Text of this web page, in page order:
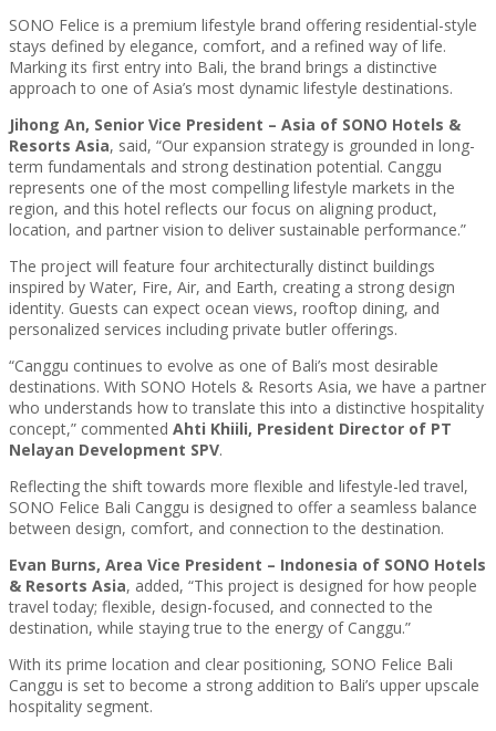
SONO Felice is a premium lifestyle brand offering residential-style
stays defined by elegance, comfort, and a refined way of life.
Marking its first entry into Bali, the brand brings a distinctive
approach to one of Asia’s most dynamic lifestyle destinations.
Jihong An, Senior Vice President – Asia of SONO Hotels &
Resorts Asia, said, “Our expansion strategy is grounded in long-
term fundamentals and strong destination potential. Canggu
represents one of the most compelling lifestyle markets in the
region, and this hotel reflects our focus on aligning product,
location, and partner vision to deliver sustainable performance.”
The project will feature four architecturally distinct buildings
inspired by Water, Fire, Air, and Earth, creating a strong design
identity. Guests can expect ocean views, rooftop dining, and
personalized services including private butler offerings.
“Canggu continues to evolve as one of Bali’s most desirable
destinations. With SONO Hotels & Resorts Asia, we have a partner
who understands how to translate this into a distinctive hospitality
concept,” commented Ahti Khiili, President Director of PT
Nelayan Development SPV.
Reflecting the shift towards more flexible and lifestyle-led travel,
SONO Felice Bali Canggu is designed to offer a seamless balance
between design, comfort, and connection to the destination.
Evan Burns, Area Vice President – Indonesia of SONO Hotels
& Resorts Asia, added, “This project is designed for how people
travel today; flexible, design-focused, and connected to the
destination, while staying true to the energy of Canggu.”
With its prime location and clear positioning, SONO Felice Bali
Canggu is set to become a strong addition to Bali’s upper upscale
hospitality segment.